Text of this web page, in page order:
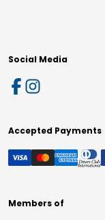
Social Media
Accepted Payments
Members of